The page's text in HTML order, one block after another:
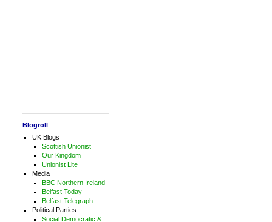
Blogroll
UK Blogs
Scottish Unionist
Our Kingdom
Unionist Lite
Media
BBC Northern Ireland
Belfast Today
Belfast Telegraph
Political Parties
Social Democratic &